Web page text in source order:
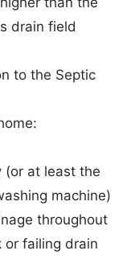
drain field
to the Septic
(or at least the
machine)
throughout
or failing drain